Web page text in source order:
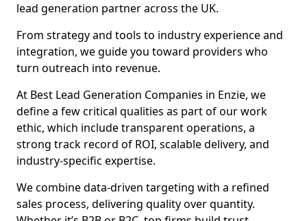
lead generation partner across the UK.
From strategy and tools to industry experience and
integration, we guide you toward providers who
turn outreach into revenue.
At Best Lead Generation Companies in Enzie, we
define a few critical qualities as part of our work
ethic, which include transparent operations, a
strong track record of ROI, scalable delivery, and
industry-specific expertise.
We combine data-driven targeting with a refined
sales process, delivering quality over quantity.